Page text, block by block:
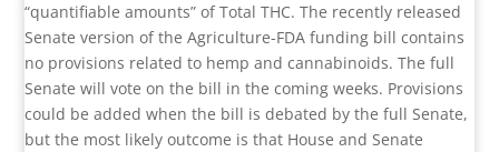
“quantifiable amounts” of Total THC. The recently released
Senate version of the Agriculture-FDA funding bill contains
no provisions related to hemp and cannabinoids. The full
Senate will vote on the bill in the coming weeks. Provisions
could be added when the bill is debated by the full Senate,
but the most likely outcome is that House and Senate